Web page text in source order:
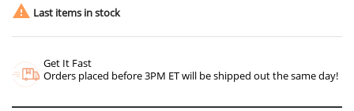
 Last items in stock
Get It Fast
Orders placed before 3PM ET will be shipped out the same day!